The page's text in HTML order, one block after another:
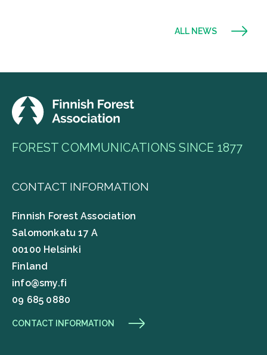
ALL NEWS
FOREST COMMUNICATIONS SINCE 1877
CONTACT INFORMATION
Finnish Forest Association
Salomonkatu 17 A
00100 Helsinki
Finland
info@smy.fi
09 685 0880
CONTACT INFORMATION